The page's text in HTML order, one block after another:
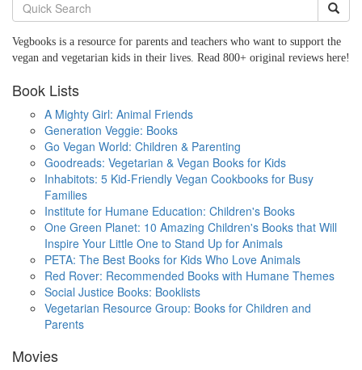
Vegbooks is a resource for parents and teachers who want to support the
vegan and vegetarian kids in their lives. Read 800+ original reviews here!
Book Lists
A Mighty Girl: Animal Friends
Generation Veggie: Books
Go Vegan World: Children & Parenting
Goodreads: Vegetarian & Vegan Books for Kids
Inhabitots: 5 Kid-Friendly Vegan Cookbooks for Busy
Families
Institute for Humane Education: Children's Books
One Green Planet: 10 Amazing Children's Books that Will
Inspire Your Little One to Stand Up for Animals
PETA: The Best Books for Kids Who Love Animals
Red Rover: Recommended Books with Humane Themes
Social Justice Books: Booklists
Vegetarian Resource Group: Books for Children and
Parents
Movies